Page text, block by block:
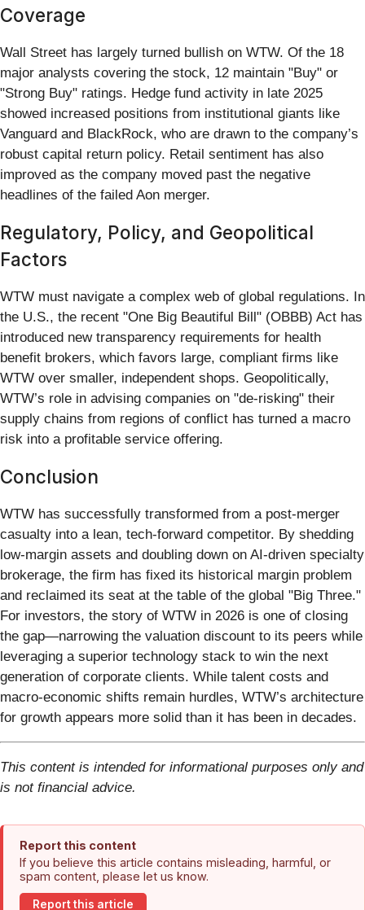
Coverage
Wall Street has largely turned bullish on WTW. Of the 18
major analysts covering the stock, 12 maintain "Buy" or
"Strong Buy" ratings. Hedge fund activity in late 2025
showed increased positions from institutional giants like
Vanguard and BlackRock, who are drawn to the company’s
robust capital return policy. Retail sentiment has also
improved as the company moved past the negative
headlines of the failed Aon merger.
Regulatory, Policy, and Geopolitical
Factors
WTW must navigate a complex web of global regulations. In
the U.S., the recent "One Big Beautiful Bill" (OBBB) Act has
introduced new transparency requirements for health
benefit brokers, which favors large, compliant firms like
WTW over smaller, independent shops. Geopolitically,
WTW’s role in advising companies on "de-risking" their
supply chains from regions of conflict has turned a macro
risk into a profitable service offering.
Conclusion
WTW has successfully transformed from a post-merger
casualty into a lean, tech-forward competitor. By shedding
low-margin assets and doubling down on AI-driven specialty
brokerage, the firm has fixed its historical margin problem
and reclaimed its seat at the table of the global "Big Three."
For investors, the story of WTW in 2026 is one of closing
the gap—narrowing the valuation discount to its peers while
leveraging a superior technology stack to win the next
generation of corporate clients. While talent costs and
macro-economic shifts remain hurdles, WTW’s architecture
for growth appears more solid than it has been in decades.
This content is intended for informational purposes only and
is not financial advice.
Report this content
If you believe this article contains misleading, harmful, or
spam content, please let us know.
Report this article